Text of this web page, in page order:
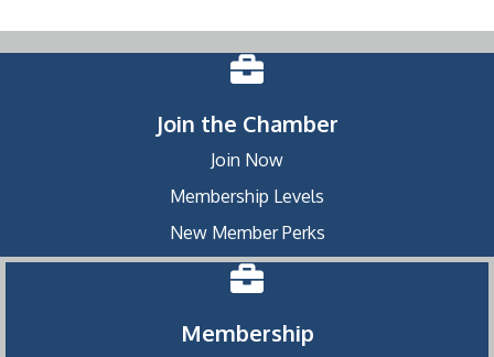
Join the Chamber
Join Now
Membership Levels
New Member Perks
Membership